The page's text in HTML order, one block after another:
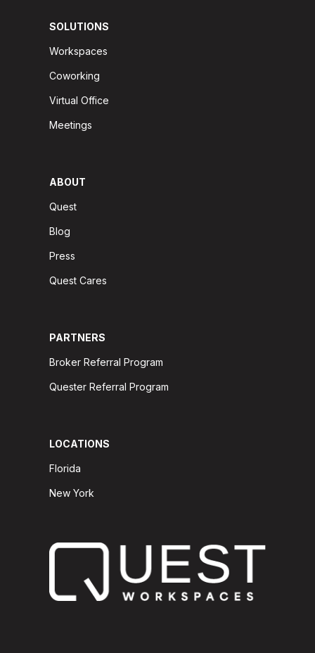
SOLUTIONS
Workspaces
Coworking
Virtual Office
Meetings
ABOUT
Quest
Blog
Press
Quest Cares
PARTNERS
Broker Referral Program
Quester Referral Program
LOCATIONS
Florida
New York